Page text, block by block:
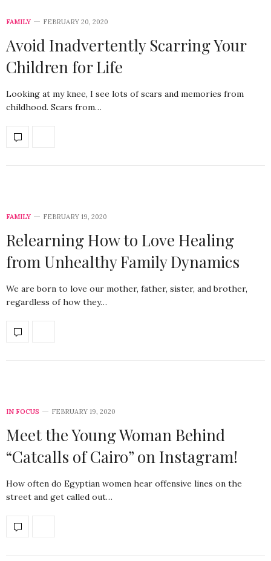
FAMILY FEBRUARY 20, 2020
Avoid Inadvertently Scarring Your
Children for Life
Looking at my knee, I see lots of scars and memories from
childhood. Scars from…
FAMILY FEBRUARY 19, 2020
Relearning How to Love Healing
from Unhealthy Family Dynamics
We are born to love our mother, father, sister, and brother,
regardless of how they…
IN FOCUS FEBRUARY 19, 2020
Meet the Young Woman Behind
“Catcalls of Cairo” on Instagram!
How often do Egyptian women hear offensive lines on the
street and get called out…